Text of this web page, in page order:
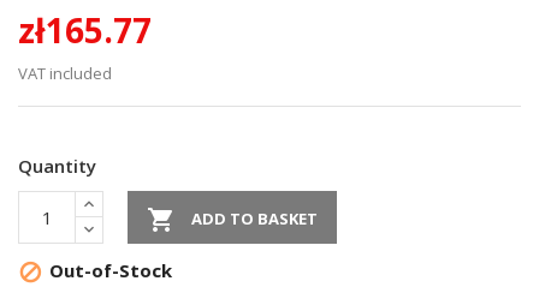
zł165.77
VAT included
Quantity
 ADD TO BASKET
 Out-of-Stock